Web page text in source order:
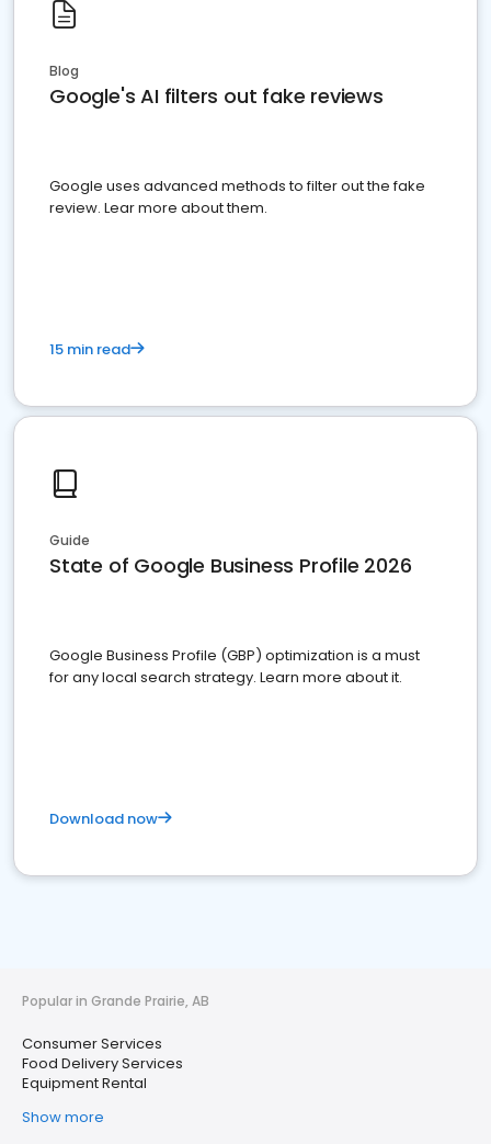
Blog
Google's AI filters out fake reviews
Google uses advanced methods to filter out the fake
review. Lear more about them.
15 min read
Guide
State of Google Business Profile 2026
Google Business Profile (GBP) optimization is a must
for any local search strategy. Learn more about it.
Download now
Popular in Grande Prairie, AB
Consumer Services
Food Delivery Services
Equipment Rental
Show more